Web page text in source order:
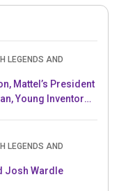
LEGENDS AND
Mattel’s President
Young Inventor
LEGENDS AND
Josh Wardle